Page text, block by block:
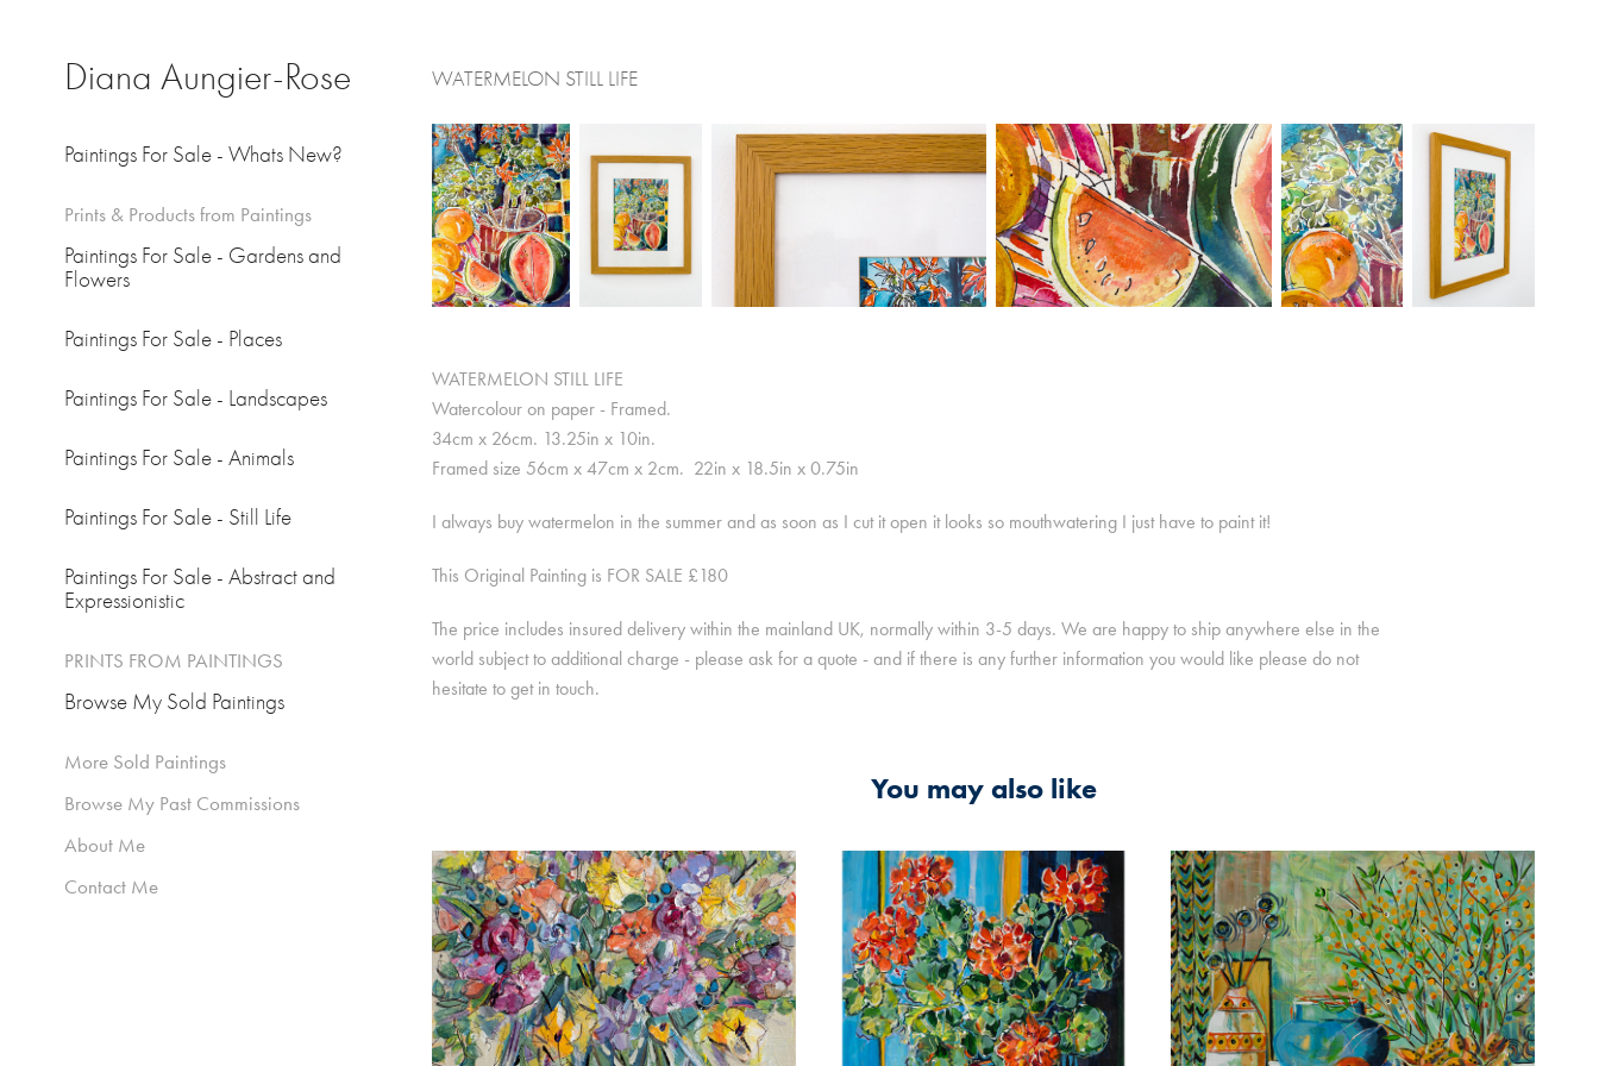
Diana Aungier-Rose
Paintings For Sale - Whats New?
Prints & Products from Paintings
Paintings For Sale - Gardens and
Flowers
Paintings For Sale - Places
Paintings For Sale - Landscapes
Paintings For Sale - Animals
Paintings For Sale - Still Life
Paintings For Sale - Abstract and
Expressionistic
PRINTS FROM PAINTINGS
Browse My Sold Paintings
More Sold Paintings
Browse My Past Commissions
About Me
Contact Me
WATERMELON STILL LIFE
WATERMELON STILL LIFE
Watercolour on paper - Framed.
34cm x 26cm. 13.25in x 10in.
Framed size 56cm x 47cm x 2cm. 22in x 18.5in x 0.75in
I always buy watermelon in the summer and as soon as I cut it open it looks so mouthwatering I just have to paint it!
This Original Painting is FOR SALE £180
The price includes insured delivery within the mainland UK, normally within 3-5 days. We are happy to ship anywhere else in the
world subject to additional charge - please ask for a quote - and if there is any further information you would like please do not
hesitate to get in touch.
You may also like
2021
FLORAL STILL LIFE WITH
2025
STILL LIFE, GERANIUM IN
2025
STILL LIFE ON STRIPES